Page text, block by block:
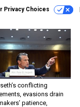
Privacy Choices
conflicting
evasions drain
patience,